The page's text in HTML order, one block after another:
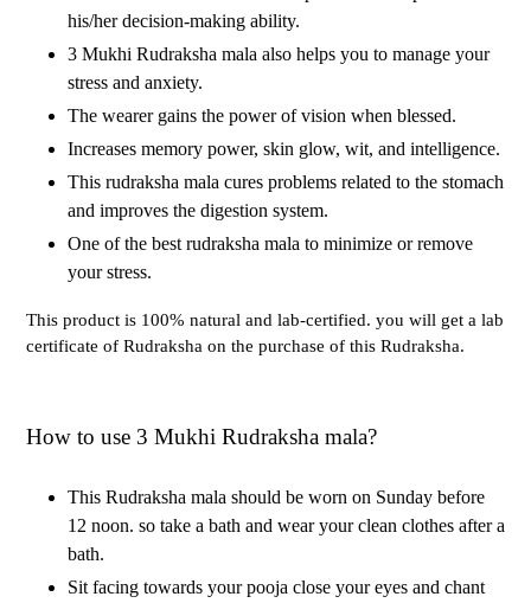
his/her decision-making ability.
3 Mukhi Rudraksha mala also helps you to manage your
stress and anxiety.
The wearer gains the power of vision when blessed.
Increases memory power, skin glow, wit, and intelligence.
This rudraksha mala cures problems related to the stomach
and improves the digestion system.
One of the best rudraksha mala to minimize or remove
your stress.
This product is 100% natural and lab-certified. you will get a lab
certificate of Rudraksha on the purchase of this Rudraksha.
How to use 3 Mukhi Rudraksha mala?
This Rudraksha mala should be worn on Sunday before
12 noon. so take a bath and wear your clean clothes after a
bath.
Sit facing towards your pooja close your eyes and chant